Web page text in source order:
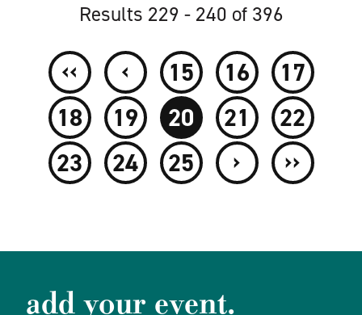
Results 229 - 240 of 396
‹‹ ‹ 15 16
17
18
19 20 21
22
23
24 25 › ››
add your event.